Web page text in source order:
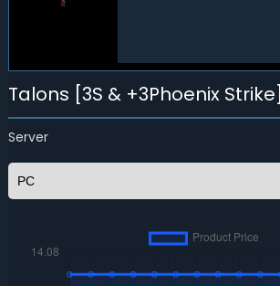
Talons [3S & +3Phoenix Strike]
Server